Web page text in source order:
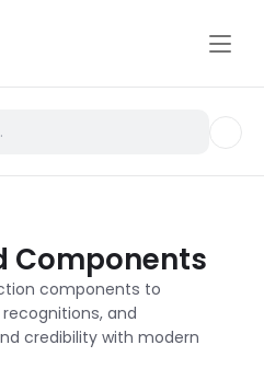
Components
components to
and
credibility with modern